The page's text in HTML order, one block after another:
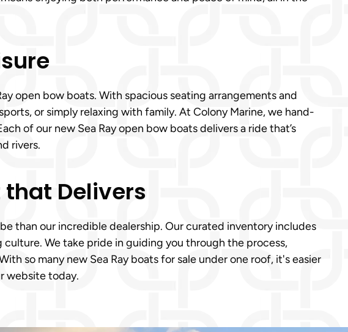
open bow boats. With spacious seating arrangements and
or simply relaxing with family. At Colony Marine, we hand-
of our new Sea Ray open bow boats delivers a ride that’s
rivers.
that Delivers
than our incredible dealership. Our curated inventory includes
We take pride in guiding you through the process,
so many new Sea Ray boats for sale under one roof, it's easier
website today.